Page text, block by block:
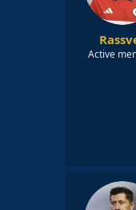
Active